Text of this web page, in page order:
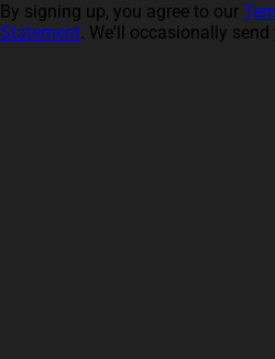
By signing up, you agree to our
Statement. We'll occasionally